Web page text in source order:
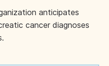
anticipates
cancer diagnoses